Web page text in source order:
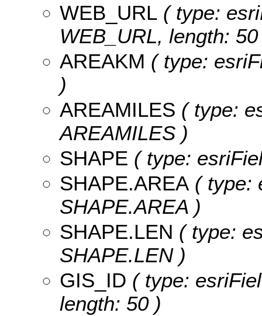
WEB_URL ( type:
WEB_URL, length:
AREAKM ( type:
)
AREAMILES ( type:
AREAMILES )
SHAPE ( type:
SHAPE.AREA ( type:
SHAPE.AREA )
SHAPE.LEN ( type:
SHAPE.LEN )
GIS_ID ( type:
length: 50 )